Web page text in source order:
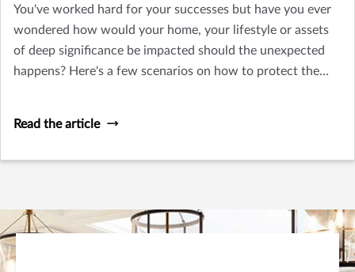
You've worked hard for your successes but have you ever
wondered how would your home, your lifestyle or assets
of deep significance be impacted should the unexpected
happens? Here's a few scenarios on how to protect the
Read the article